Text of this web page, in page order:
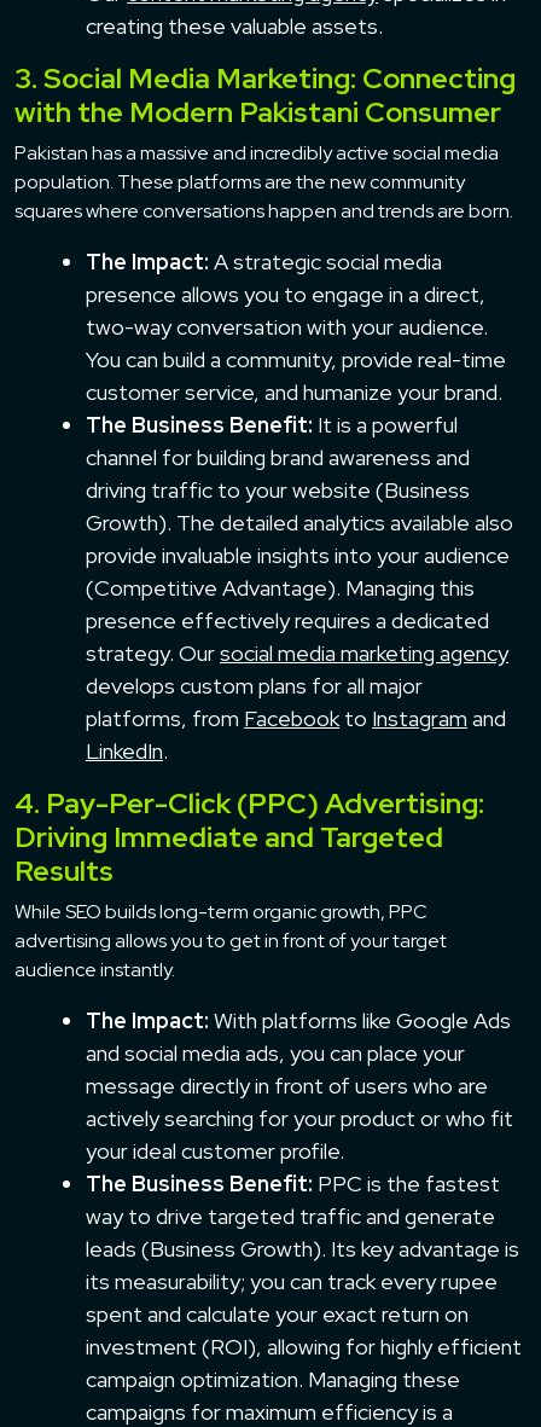
creating these valuable assets.
3. Social Media Marketing: Connecting
with the Modern Pakistani Consumer
Pakistan has a massive and incredibly active social media
population. These platforms are the new community
squares where conversations happen and trends are born.
The Impact: A strategic social media
presence allows you to engage in a direct,
two-way conversation with your audience.
You can build a community, provide real-time
customer service, and humanize your brand.
The Business Benefit: It is a powerful
channel for building brand awareness and
driving traffic to your website (Business
Growth). The detailed analytics available also
provide invaluable insights into your audience
(Competitive Advantage). Managing this
presence effectively requires a dedicated
strategy. Oursocial media marketing agency
develops custom plans for all major
platforms, from Facebookto Instagram and
LinkedIn.
4. Pay-Per-Click (PPC) Advertising:
Driving Immediate and Targeted
Results
While SEO builds long-term organic growth, PPC
advertising allows you to get in front of your target
audience instantly.
The Impact: With platforms like Google Ads
and social media ads, you can place your
message directly in front of users who are
actively searching for your product or who fit
your ideal customer profile.
The Business Benefit: PPC is the fastest
way to drive targeted traffic and generate
leads (Business Growth). Its key advantage is
its measurability; you can track every rupee
spent and calculate your exact return on
investment (ROI), allowing for highly efficient
campaign optimization. Managing these
campaigns for maximum efficiency is a